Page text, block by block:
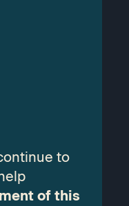
to
of this